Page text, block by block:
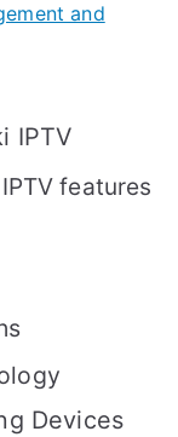
and
IPTV
IPTV features
Devices